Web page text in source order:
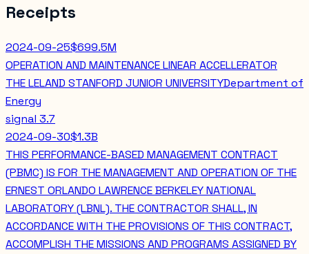
Receipts
2024-09-25$699.5M
OPERATION AND MAINTENANCE LINEAR ACCELLERATOR
THE LELAND STANFORD JUNIOR UNIVERSITYDepartment of
Energy
signal 3.7
2024-09-30$1.3B
THIS PERFORMANCE-BASED MANAGEMENT CONTRACT
(PBMC) IS FOR THE MANAGEMENT AND OPERATION OF THE
ERNEST ORLANDO LAWRENCE BERKELEY NATIONAL
LABORATORY (LBNL). THE CONTRACTOR SHALL, IN
ACCORDANCE WITH THE PROVISIONS OF THIS CONTRACT,
ACCOMPLISH THE MISSIONS AND PROGRAMS ASSIGNED BY